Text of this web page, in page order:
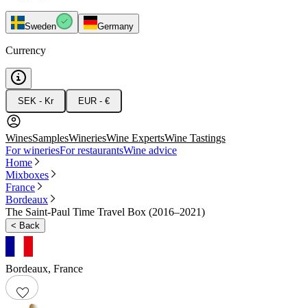
Sweden Germany
Currency
SEK - Kr EUR - €
WinesSamplesWineriesWine ExpertsWine Tastings
For wineriesFor restaurantsWine advice
Home
Mixboxes
France
Bordeaux
The Saint-Paul Time Travel Box (2016–2021)
< Back
Bordeaux, France